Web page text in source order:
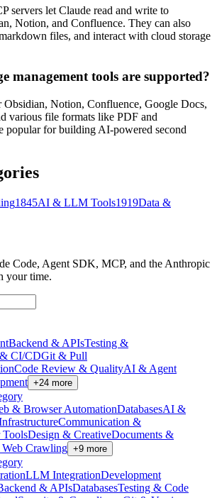
servers let Claude read and write to
Notion, and Confluence. They can also
files, and interact with cloud storage
management tools are supported?
Notion, Confluence, Google Docs,
various file formats like PDF and
popular for building AI-powered second
1845AI & LLM Tools1919Data &
Code, Agent SDK, MCP, and the Anthropic
your time.
Backend & APIsTesting &
CI/CDGit & Pull
Code Review & QualityAI & Agent
+24 more
& Browser AutomationDatabasesAI &
Communication &
ToolsDesign & CreativeDocuments &
Web Crawling +9 more
LLM IntegrationDevelopment
& APIsDatabasesTesting & Code